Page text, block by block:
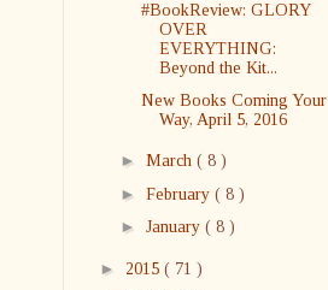
#BookReview: GLORY
OVER
EVERYTHING:
Beyond the Kit...
New Books Coming Your
Way, April 5, 2016
► March ( 8 )
► February ( 8 )
► January ( 8 )
► 2015 ( 71 )